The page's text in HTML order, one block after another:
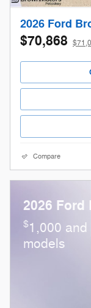
2026 Ford
$70,868
Compare
2026 Ford
$1,000
models